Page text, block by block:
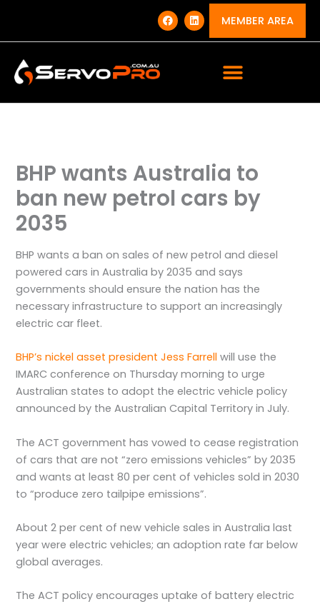
content
F
a
c
e
L
i
n
k
MEMBER AREA
BHP wants Australia to
ban new petrol cars by
2035
BHP wants a ban on sales of new petrol and diesel
powered cars in Australia by 2035 and says
governments should ensure the nation has the
necessary infrastructure to support an increasingly
electric car fleet.
BHP’s nickel asset president Jess Farrell will use the
IMARC conference on Thursday morning to urge
Australian states to adopt the electric vehicle policy
announced by the Australian Capital Territory in July.
The ACT government has vowed to cease registration
of cars that are not “zero emissions vehicles” by 2035
and wants at least 80 per cent of vehicles sold in 2030
to “produce zero tailpipe emissions”.
About 2 per cent of new vehicle sales in Australia last
year were electric vehicles; an adoption rate far below
global averages.
The ACT policy encourages uptake of battery electric